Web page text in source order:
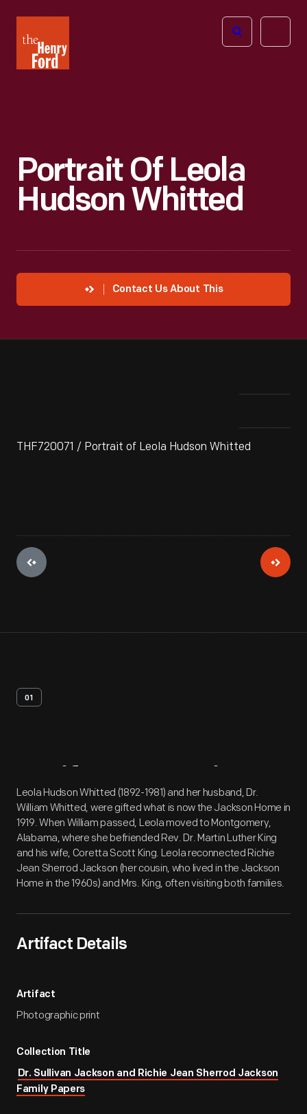
Henry
Ford
Open
Portrait Of Leola
Hudson Whitted
Contact Us About This
THF720071 / Portrait of Leola Hudson Whitted
01
Artifact Overview
Leola Hudson Whitted (1892-1981) and her husband, Dr.
William Whitted, were gifted what is now the Jackson Home in
1919. When William passed, Leola moved to Montgomery,
Alabama, where she befriended Rev. Dr. Martin Luther King
and his wife, Coretta Scott King. Leola reconnected Richie
Jean Sherrod Jackson (her cousin, who lived in the Jackson
Home in the 1960s) and Mrs. King, often visiting both families.
Artifact Details
Artifact
Photographic print
Collection Title
Dr. Sullivan Jackson and Richie Jean Sherrod Jackson
Family Papers